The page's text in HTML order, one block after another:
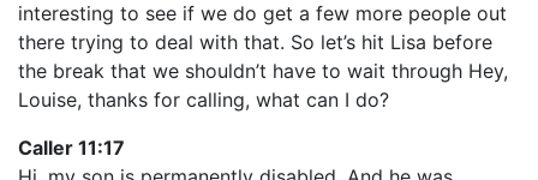
interesting to see if we do get a few more people out
there trying to deal with that. So let’s hit Lisa before
the break that we shouldn’t have to wait through Hey,
Louise, thanks for calling, what can I do?
Caller 11:17